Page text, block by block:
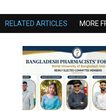
RELATED ARTICLES MORE